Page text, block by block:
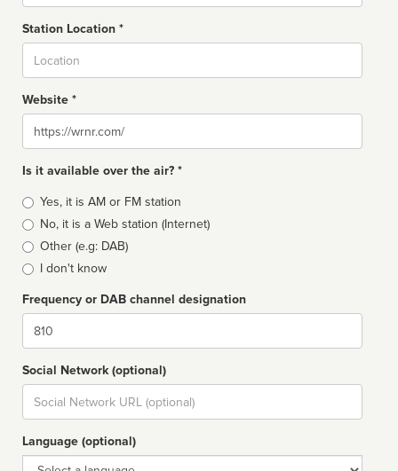
Station Location *
Website *
Website
Is it available over the air? *
Broadcast
type
Yes, it is AM or FM station
No, it is a Web station (Internet)
Other (e.g: DAB)
I don't know
Frequency or DAB channel designation
Dial
Social Network (optional)
Social
url
Language (optional)
Language